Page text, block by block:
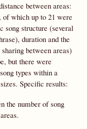
between areas:
of which up to 21 were
song structure (several
duration and the
between areas)
but there were
types within a
Specific results:
the number of song